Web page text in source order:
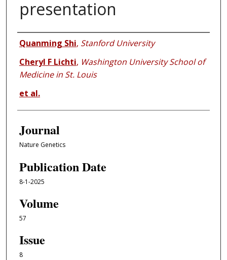
presentation
Authors
Quanming Shi, Stanford University
Cheryl F Lichti, Washington University School of
Medicine in St. Louis
et al.
Journal
Nature Genetics
Publication Date
8-1-2025
Volume
57
Issue
8